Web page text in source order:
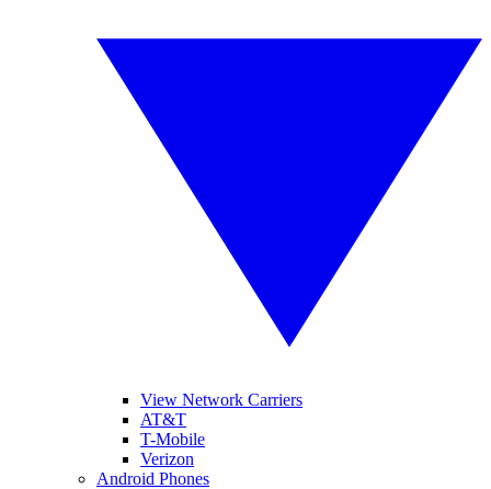
View Network Carriers
AT&T
T-Mobile
Verizon
Android Phones